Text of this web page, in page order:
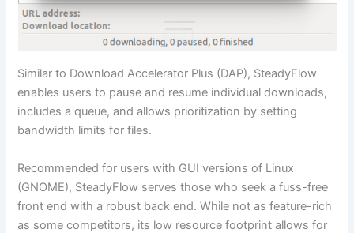
Similar to Download Accelerator Plus (DAP), SteadyFlow
enables users to pause and resume individual downloads,
includes a queue, and allows prioritization by setting
bandwidth limits for files.
Recommended for users with GUI versions of Linux
(GNOME), SteadyFlow serves those who seek a fuss-free
front end with a robust back end. While not as feature-rich
as some competitors, its low resource footprint allows for